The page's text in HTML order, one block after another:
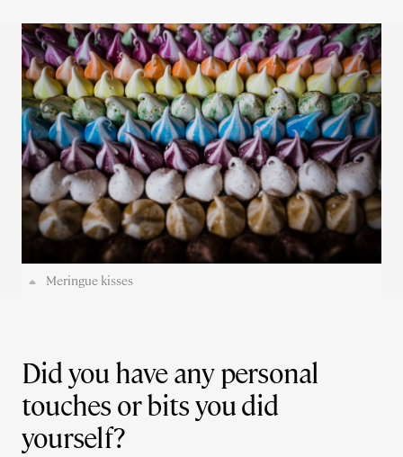
Meringue kisses
Did you have any personal
touches or bits you did
yourself?